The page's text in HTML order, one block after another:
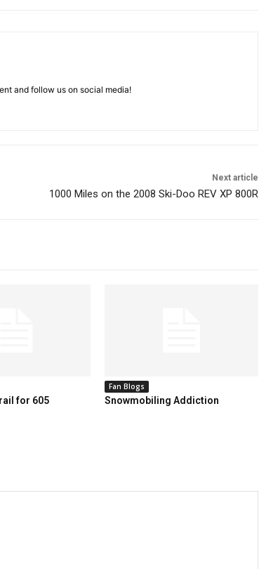
and follow us on social media!
Next article
1000 Miles on the 2008 Ski-Doo REV XP 800R
for 605
Fan Blogs
Snowmobiling Addiction